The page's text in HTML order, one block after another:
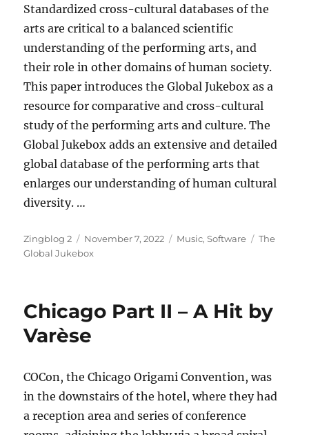
Standardized cross-cultural databases of the
arts are critical to a balanced scientific
understanding of the performing arts, and
their role in other domains of human society.
This paper introduces the Global Jukebox as a
resource for comparative and cross-cultural
study of the performing arts and culture. The
Global Jukebox adds an extensive and detailed
global database of the performing arts that
enlarges our understanding of human cultural
diversity. …
Author
Zingblog 2
Posted
on
November 7, 2022 Categories
Music,Software Tags
The
Global Jukebox
Chicago Part II – A Hit by
Varèse
COCon, the Chicago Origami Convention, was
in the downstairs of the hotel, where they had
a reception area and series of conference